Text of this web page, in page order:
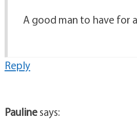
A good man to have for
Reply
Paulinesays: